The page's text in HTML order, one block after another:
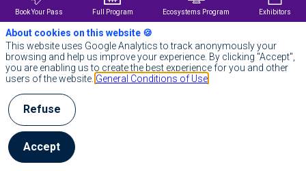
platform
for
marketers.
Trusted
by
Accor,
Autotrader,
Calendly,
Cars.com,
Monday.com,
and
PetSmart,
helps
teams
Book Your Pass Full Program Ecosystems Program Exhibitors
About cookies on this website 🍪
This website uses Google Analytics to track anonymously your
browsing and help us improve your experience. By clicking "Accept",
you are enabling us to create the best experience for you and other
users of the website. General Conditions of Use
Refuse
Accept